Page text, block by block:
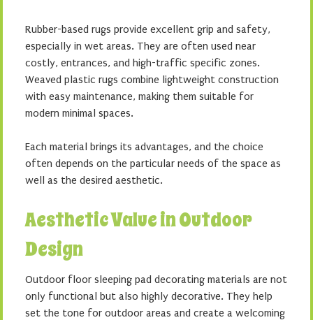
Rubber-based rugs provide excellent grip and safety,
especially in wet areas. They are often used near
costly, entrances, and high-traffic specific zones.
Weaved plastic rugs combine lightweight construction
with easy maintenance, making them suitable for
modern minimal spaces.
Each material brings its advantages, and the choice
often depends on the particular needs of the space as
well as the desired aesthetic.
Aesthetic Value in Outdoor
Design
Outdoor floor sleeping pad decorating materials are not
only functional but also highly decorative. They help
set the tone for outdoor areas and create a welcoming